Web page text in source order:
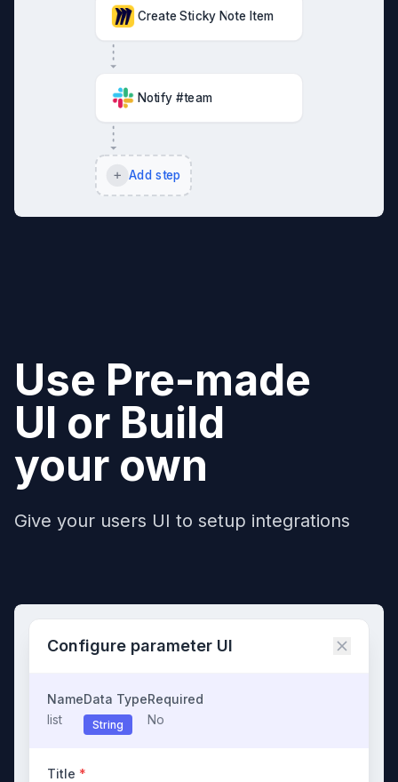
Create Sticky Note Item
Notify #team
Add step
Use Pre-made
UI or Build
your own
Give your users UI to setup integrations
Configure parameter UI
Name
list
Data Type
String
Required
No
Title *